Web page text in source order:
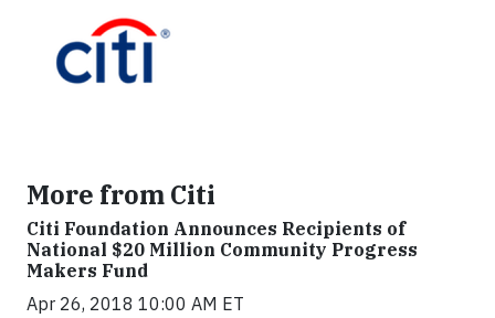
More from Citi
Citi Foundation Announces Recipients of
National $20 Million Community Progress
Makers Fund
Apr 26, 2018 10:00 AM ET